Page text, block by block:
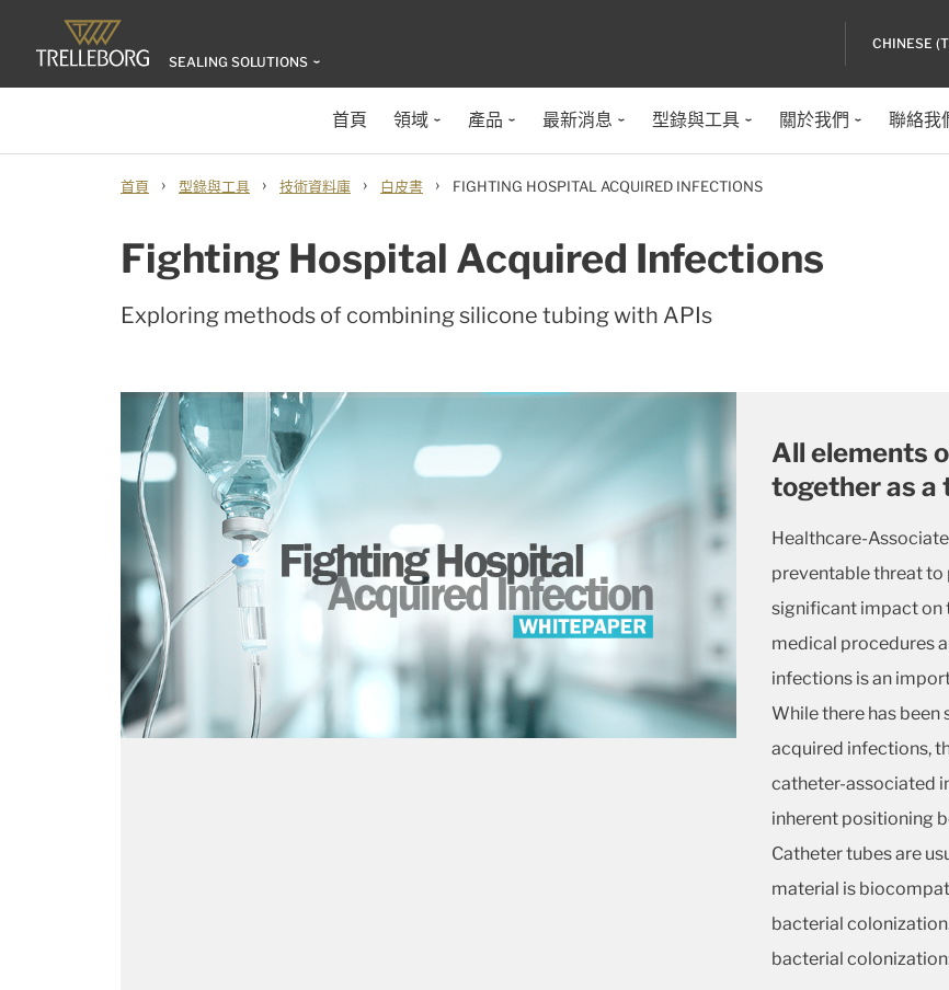
SEALING SOLUTIONS
CHINESE
首頁 領域 產品 最新消息 型錄與工具 關於我們 聯絡我
首頁 › 型錄與工具 › 技術資料庫 › 白皮書 › FIGHTING HOSPITAL ACQUIRED INFECTIONS
Fighting Hospital Acquired Infections
Exploring methods of combining silicone tubing with APIs
All elements
together as a
Healthcare-
preventable threat to
significant impact on
medical procedures
infections is an
While there has been
acquired infections,
catheter-associated
inherent positioning
Catheter tubes are
material is
bacterial
bacterial